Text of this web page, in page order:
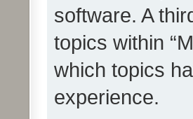
software. A
topics within
which topics
experience.